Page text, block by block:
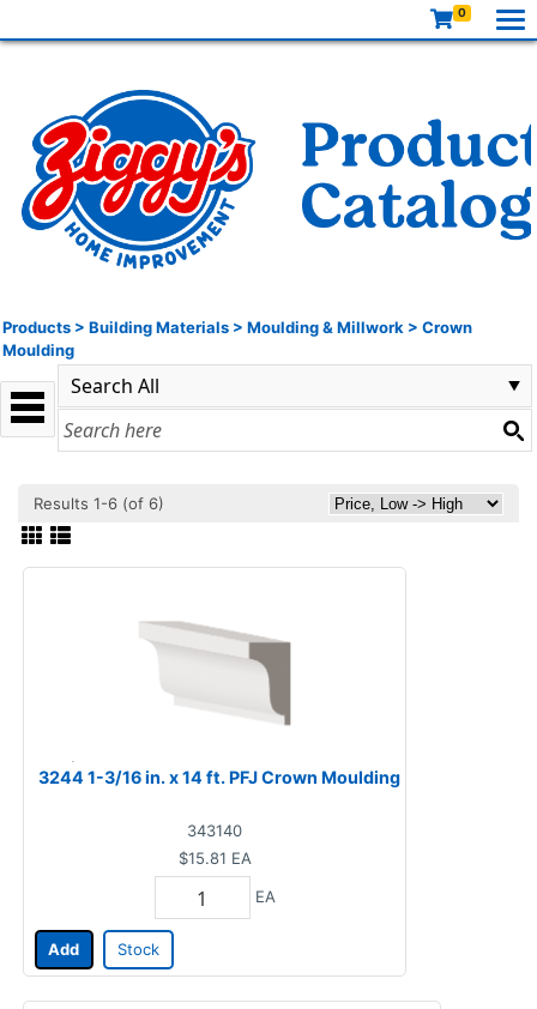
0
Products > Building Materials > Moulding & Millwork > Crown
Moulding
Results 1-6 (of 6)
3244 1-3/16 in. x 14 ft. PFJ Crown Moulding
343140
$15.81 EA
EA
Add Stock